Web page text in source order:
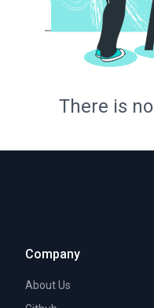
There is no
Company
About Us